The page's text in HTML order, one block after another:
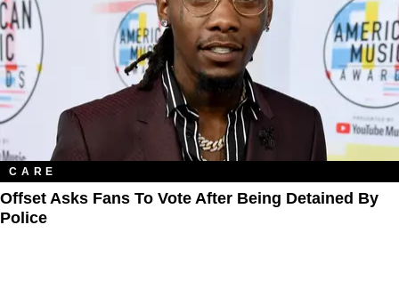
CARE
Offset Asks Fans To Vote After Being Detained By
Police